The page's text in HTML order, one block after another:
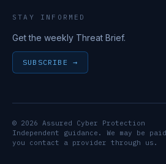
STAY INFORMED
Get the weekly Threat Brief.
SUBSCRIBE →
© 2026 Assured Cyber Protection
Independent guidance. We may be
you contact a provider through us.